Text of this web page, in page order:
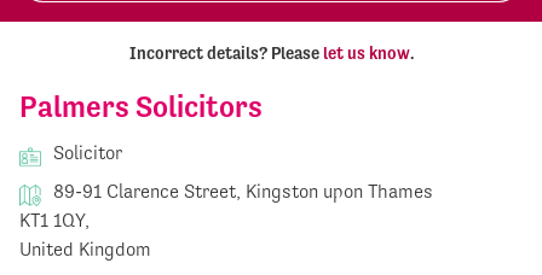
Palmers Solicitors
Solicitor
89-91 Clarence Street, Kingston upon Thames
KT1 1QY,
United Kingdom
Incorrect details? Please let us know.